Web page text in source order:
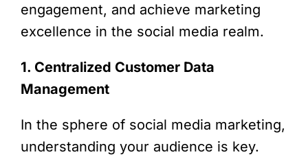
engagement, and achieve marketing
excellence in the social media realm.
1. Centralized Customer Data
Management
In the sphere of social media marketing,
understanding your audience is key.